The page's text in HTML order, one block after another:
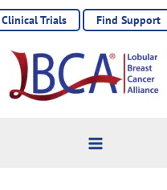
Clinical Trials Find Support